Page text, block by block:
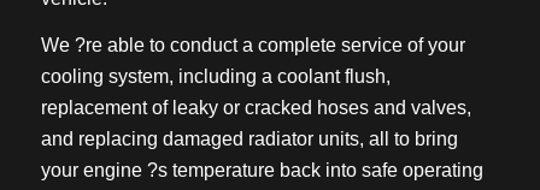
We ?re able to conduct a complete service of your
cooling system, including a coolant flush,
replacement of leaky or cracked hoses and valves,
and replacing damaged radiator units, all to bring
your engine ?s temperature back into safe operating